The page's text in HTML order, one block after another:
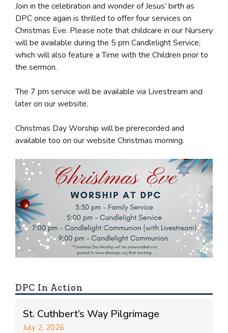
Join in the celebration and wonder of Jesus’ birth as
DPC once again is thrilled to offer four services on
Christmas Eve. Please note that childcare in our Nursery
will be available during the 5 pm Candlelight Service,
which will also feature a Time with the Children prior to
the sermon.
The 7 pm service will be available via Livestream and
later on our website.
Christmas Day Worship will be prerecorded and
available too on our website Christmas morning.
DPC In Action
St. Cuthbert’s Way Pilgrimage
July 2, 2026